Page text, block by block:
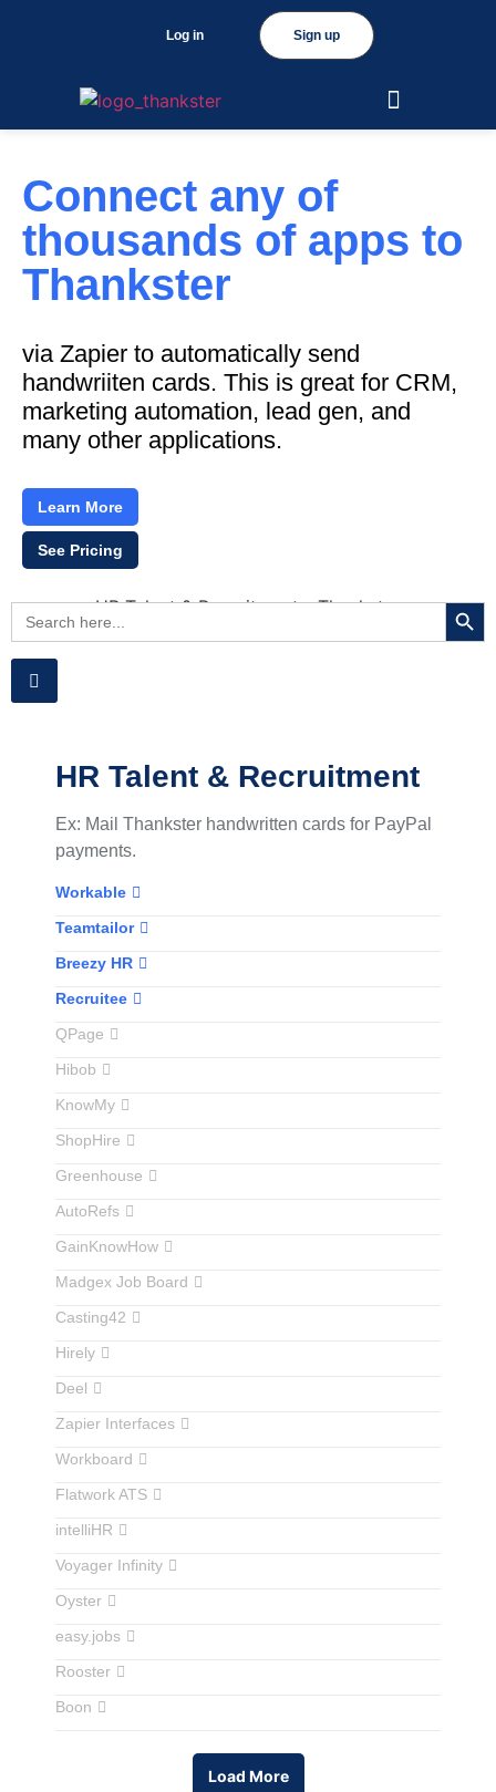
Sign up
Log in
Connect any of
thousands of apps to
Thankster
via Zapier to automatically send
handwriiten cards. This is great for CRM,
marketing automation, lead gen, and
many other applications.
Learn More
See Pricing
Search
for:
HR Talent & Recruitment
Ex: Mail Thankster handwritten cards for PayPal
payments.
Workable
Teamtailor
Breezy HR
Recruitee
QPage
Hibob
KnowMy
ShopHire
Greenhouse
AutoRefs
GainKnowHow
Madgex Job Board
Casting42
Hirely
Deel
Zapier Interfaces
Workboard
Flatwork ATS
intelliHR
Voyager Infinity
Oyster
easy.jobs
Rooster
Boon
Load More